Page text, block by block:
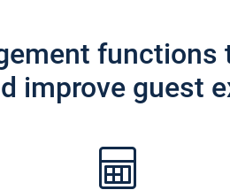
functions
improve guest